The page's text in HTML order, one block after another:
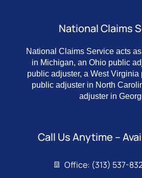
National Claims
National Claims Service acts
in Michigan, an Ohio public
public adjuster, a West Virginia
public adjuster in North
adjuster in
Call Us Anytime –
Office: (313) 537-